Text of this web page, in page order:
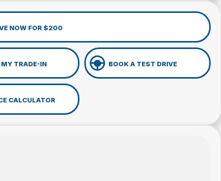
NOW FOR $200
TRADE-IN BOOK A TEST DRIVE
CALCULATOR